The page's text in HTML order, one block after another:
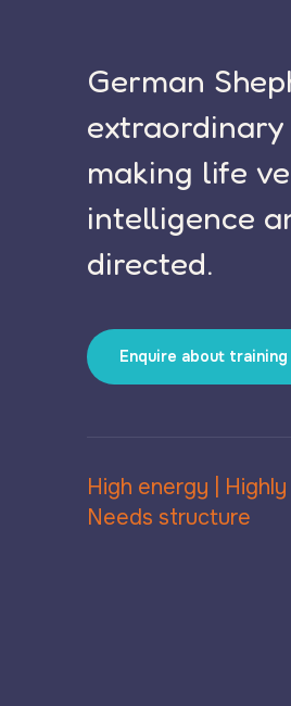
German
making life
intelligence
directed.
Enquire about training
High energy |
Needs structure